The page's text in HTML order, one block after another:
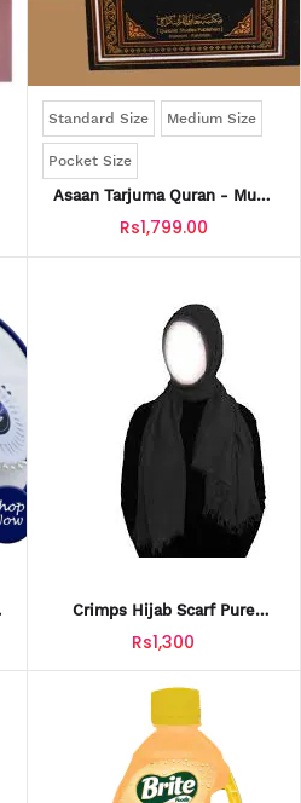
Standard Size Medium Size
Pocket Size
Asaan Tarjuma Quran - Mufti
Taqi Usmani
Rs1,799.00
Crimps Hijab Scarf Pure
Scarf For Womens
Rs1,300